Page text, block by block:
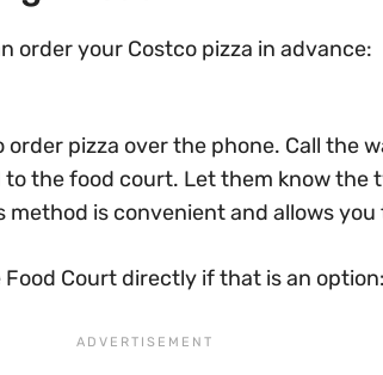
order your Costco pizza in advance:
pizza over the phone. Call the
the food court. Let them know the
is convenient and allows
Court directly if that is an option: